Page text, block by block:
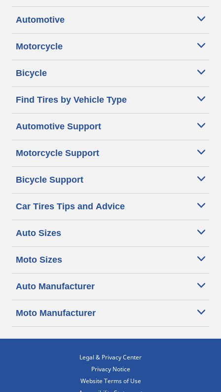
Automotive
Motorcycle
Bicycle
Find Tires by Vehicle Type
Automotive Support
Motorcycle Support
Bicycle Support
Car Tires Tips and Advice
Auto Sizes
Moto Sizes
Auto Manufacturer
Moto Manufacturer
Legal & Privacy Center
Privacy Notice
Website Terms of Use